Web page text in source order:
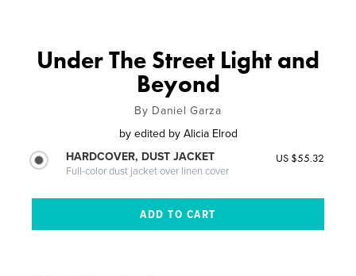
Under The Street Light and
Beyond
By Daniel Garza
by edited by Alicia Elrod
HARDCOVER, DUST JACKET
Full-color dust jacket over linen cover
US $55.32